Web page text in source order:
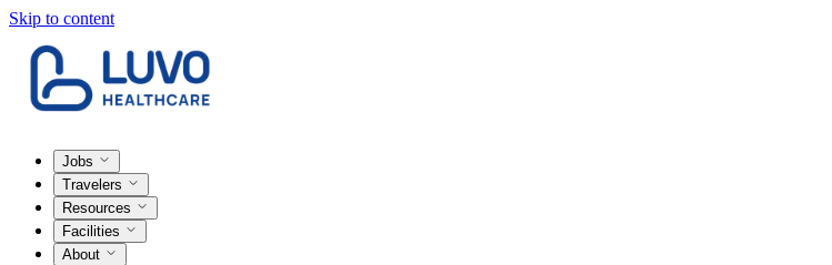
Skip to content
Jobs
Travelers
Resources
Facilities
About